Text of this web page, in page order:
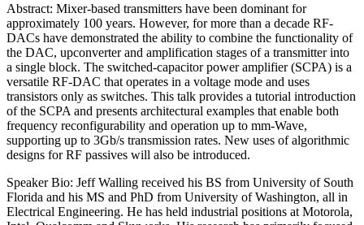
Abstract: Mixer-based transmitters have been dominant for
approximately 100 years. However, for more than a decade RF-
DACs have demonstrated the ability to combine the functionality of
the DAC, upconverter and amplification stages of a transmitter into
a single block. The switched-capacitor power amplifier (SCPA) is a
versatile RF-DAC that operates in a voltage mode and uses
transistors only as switches. This talk provides a tutorial introduction
of the SCPA and presents architectural examples that enable both
frequency reconfigurability and operation up to mm-Wave,
supporting up to 3Gb/s transmission rates. New uses of algorithmic
designs for RF passives will also be introduced.
Speaker Bio: Jeff Walling received his BS from University of South
Florida and his MS and PhD from University of Washington, all in
Electrical Engineering. He has held industrial positions at Motorola,